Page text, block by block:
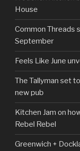
House
Common Threads
September
Feels Like June
The Tallyman set
new pub
Kitchen Jam on
Rebel Rebel
Greenwich +